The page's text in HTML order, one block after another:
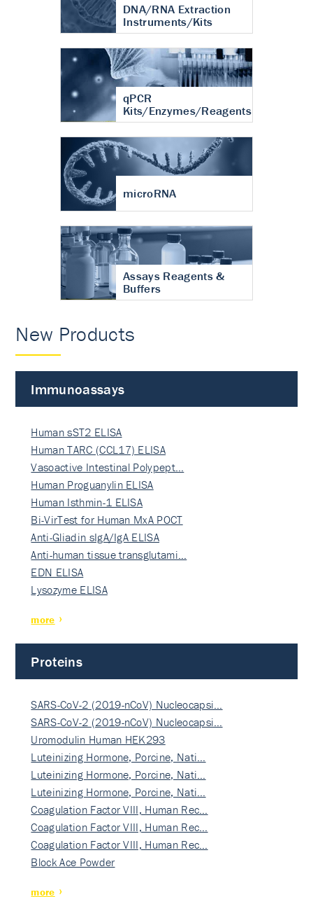
DNA/RNA Extraction
Instruments/Kits
qPCR
Kits/Enzymes/Reagents
microRNA
Assays Reagents &
Buffers
New Products
Immunoassays
Human sST2 ELISA
Human TARC (CCL17) ELISA
Vasoactive Intestinal Polypept…
Human Proguanylin ELISA
Human Isthmin-1 ELISA
Bi-VirTest for Human MxA POCT
Anti-Gliadin sIgA/IgA ELISA
Anti-human tissue transglutami…
EDN ELISA
Lysozyme ELISA
more
Proteins
SARS-CoV-2 (2019-nCoV) Nucleocapsi…
SARS-CoV-2 (2019-nCoV) Nucleocapsi…
Uromodulin Human HEK293
Luteinizing Hormone, Porcine, Nati…
Luteinizing Hormone, Porcine, Nati…
Luteinizing Hormone, Porcine, Nati…
Coagulation Factor VIII, Human Rec…
Coagulation Factor VIII, Human Rec…
Coagulation Factor VIII, Human Rec…
Block Ace Powder
more